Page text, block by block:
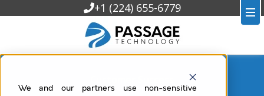
We and our partners use non-sensitive
+1 (224) 655-6779